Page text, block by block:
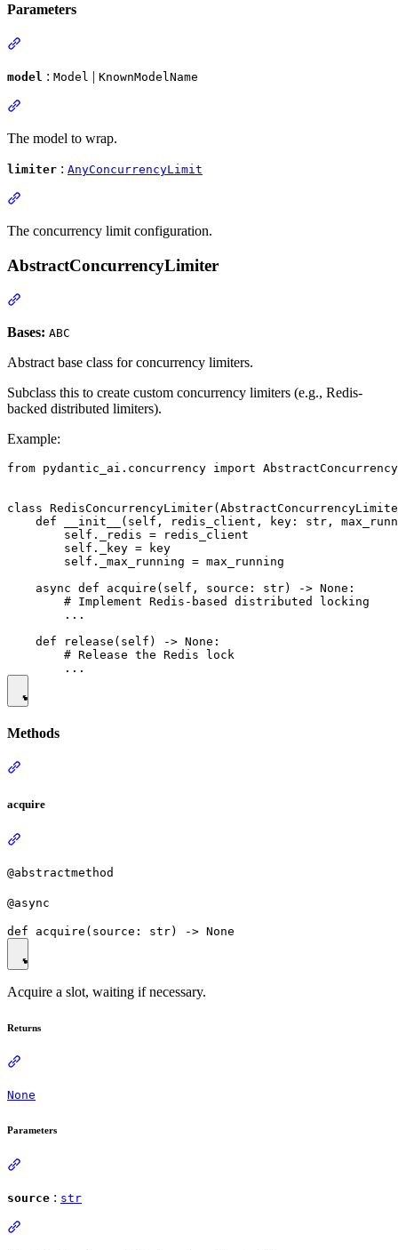
Parameters
model : Model | KnownModelName
The model to wrap.
limiter : AnyConcurrencyLimit
The concurrency limit configuration.
AbstractConcurrencyLimiter
Bases: ABC
Abstract base class for concurrency limiters.
Subclass this to create custom concurrency limiters (e.g., Redis-
backed distributed limiters).
Example:
from pydantic_ai.concurrency import
class
def __init__(self, redis_client, key: str,
        self._redis = redis_client
        self._key = key
        self._max_running = max_running
    async def acquire(self, source: str) -> None:
        # Implement Redis-based distributed locking
        ...
    def release(self) -> None:
        # Release the Redis lock
Methods
acquire
@abstractmethod
@async
Acquire a slot, waiting if necessary.
Returns
None
Parameters
source : str